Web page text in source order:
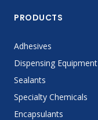
PRODUCTS
Adhesives
Dispensing Equipment
Sealants
Specialty Chemicals
Encapsulants